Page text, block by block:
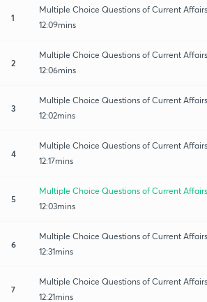
1
Multiple Choice Questions of Current
12:09mins
2
Multiple Choice Questions of Current
12:06mins
3
Multiple Choice Questions of Current
12:02mins
4
Multiple Choice Questions of Current
12:17mins
5
Multiple Choice Questions of Current
12:03mins
6
Multiple Choice Questions of Current
12:31mins
7
Multiple Choice Questions of Current
12:21mins